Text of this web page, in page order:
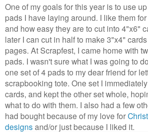
One of my goals for this year is to use
pads I have laying around. I like them
and how easy they are to cut into 4"x6"
later I can cut in half to make 3"x4"
pages. At Scrapfest, I came home with
pads. I wasn't sure what I was going to
one set of 4 pads to my dear friend for
scrapbooking tote. One set I
cards, and kept the other set whole,
what to do with them. I also had a few
had bought because of my love for
designsand/or just because I liked it.